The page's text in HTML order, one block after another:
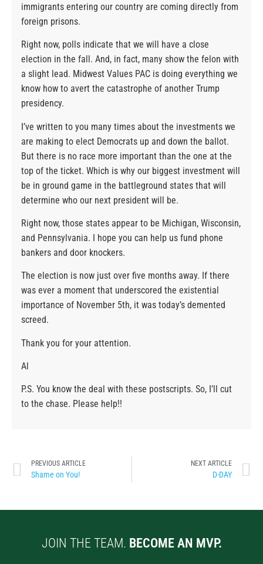
immigrants entering our country are coming directly from
foreign prisons.
Right now, polls indicate that we will have a close
election in the fall. And, in fact, many show the felon with
a slight lead. Midwest Values PAC is doing everything we
know how to avert the catastrophe of another Trump
presidency.
I’ve written to you many times about the investments we
are making to elect Democrats up and down the ballot.
But there is no race more important than the one at the
top of the ticket. Which is why our biggest investment will
be in ground game in the battleground states that will
determine who our next president will be.
Right now, those states appear to be Michigan, Wisconsin,
and Pennsylvania. I hope you can help us fund phone
bankers and door knockers.
The election is now just over five months away. If there
was ever a moment that underscored the existential
importance of November 5th, it was today’s demented
screed.
Thank you for your attention.
Al
P.S. You know the deal with these postscripts. So, I’ll cut
to the chase. Please help!!
PREVIOUS ARTICLE
Shame on You!
NEXT ARTICLE
D-DAY
JOIN THE TEAM. BECOME AN MVP.